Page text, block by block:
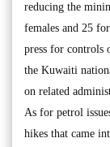
reducing the
females and 25
press for controls
the Kuwaiti
on related
As for petrol
hikes that came